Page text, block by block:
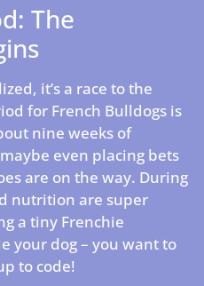
The
it’s a race to the
for French Bulldogs is
nine weeks of
even placing bets
are on the way. During
nutrition are super
a tiny Frenchie
your dog – you want to
to code!